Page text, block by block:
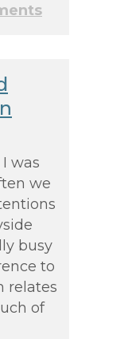
was
we
busy
to
relates
of